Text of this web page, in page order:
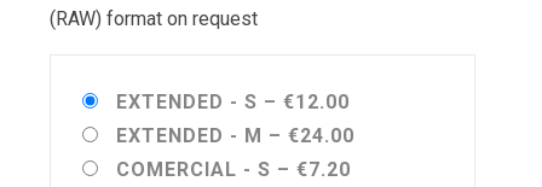
(RAW) format on request
EXTENDED - S – €12.00
EXTENDED - M – €24.00
COMERCIAL - S – €7.20